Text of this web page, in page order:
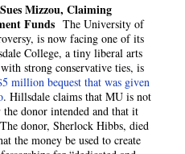
Mizzou, Claiming
Funds The University of
is now facing one of its
College, a tiny liberal arts
strong conservative ties, is
million bequest that was given
. Hillsdale claims that MU is not
donor intended and that it
donor, Sherlock Hibbs, died
the money be used to create